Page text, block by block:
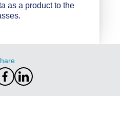
as a product to the